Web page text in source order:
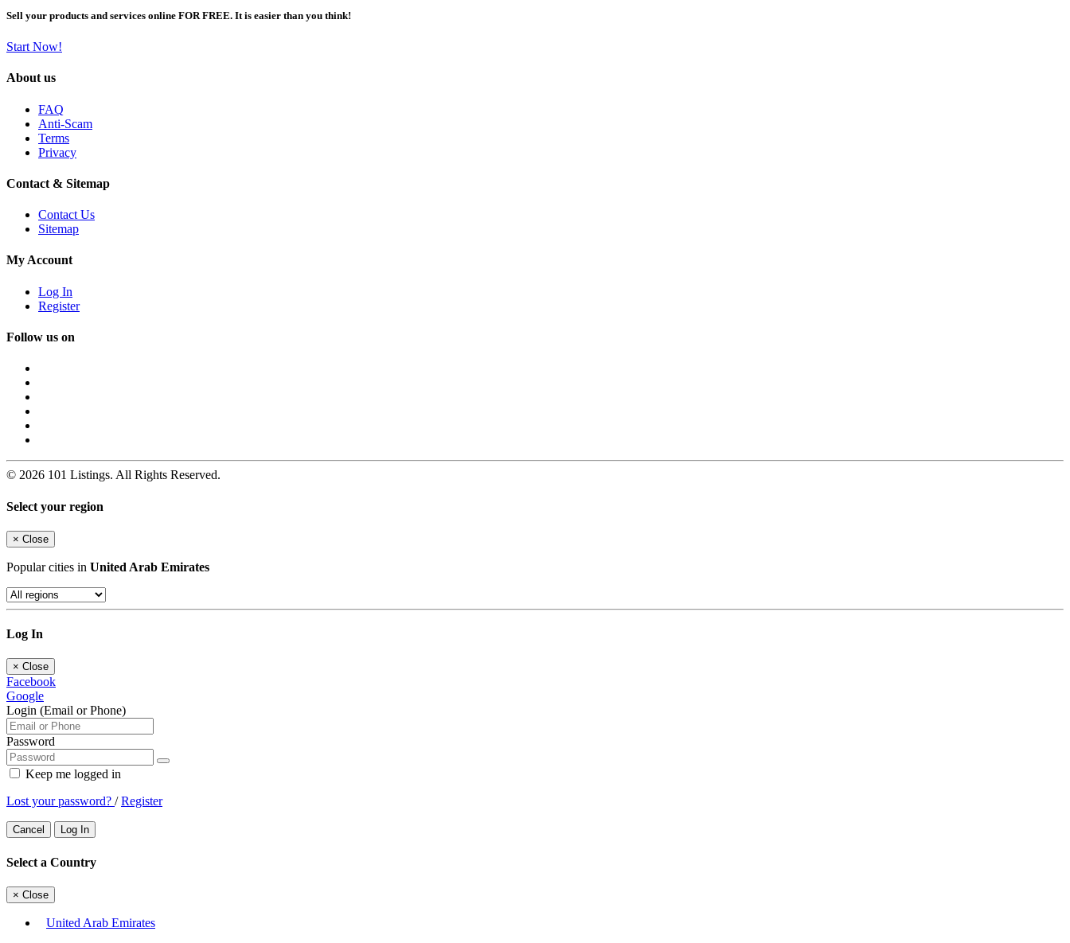
Sell your products and services online FOR FREE. It is easier than you think!
Start Now!
About us
FAQ
Anti-Scam
Terms
Privacy
Contact & Sitemap
Contact Us
Sitemap
My Account
Log In
Register
Follow us on
© 2026 101 Listings. All Rights Reserved.
Select your region
× Close
Popular cities in United Arab Emirates
Log In
× Close
Facebook
Google
Login (Email or Phone)
Password
Keep me logged in
Lost your password? /Register
Cancel Log In
Select a Country
× Close
United Arab Emirates